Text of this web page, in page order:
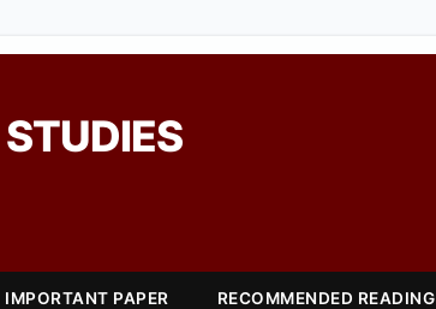
IMPORTANT PAPER RECOMMENDED READING